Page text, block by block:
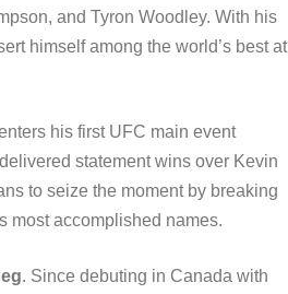
and Tyron Woodley. With his
himself among the world’s best at
his first UFC main event
statement wins over Kevin
to seize the moment by breaking
most accomplished names.
. Since debuting in Canada with